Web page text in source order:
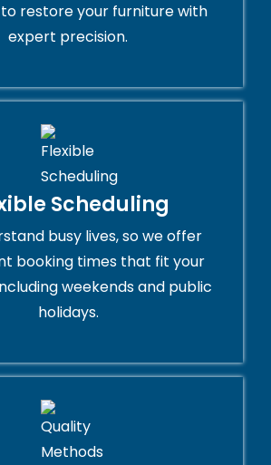
restore your furniture with
expert precision.
Scheduling
busy lives, so we offer
booking times that fit your
weekends and public
holidays.